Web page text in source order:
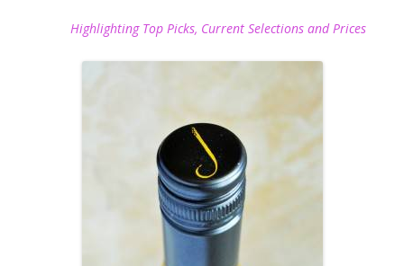
Highlighting Top Picks, Current Selections and Prices